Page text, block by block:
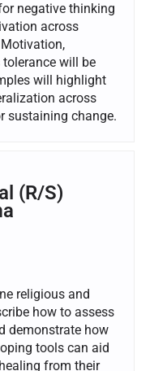
negative thinking
across
will be
will highlight
across
sustaining change.
(R/S)
religious and
how to assess
demonstrate how
tools can aid
from their